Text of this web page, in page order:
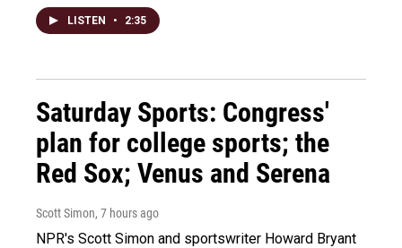
LISTEN • 2:35
Saturday Sports: Congress'
plan for college sports; the
Red Sox; Venus and Serena
Scott Simon, 7 hours ago
NPR's Scott Simon and sportswriter Howard Bryant